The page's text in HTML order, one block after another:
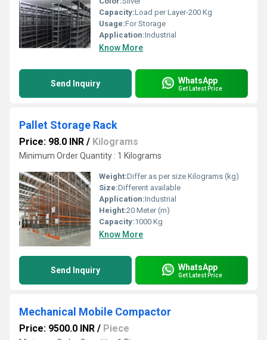
Capacity:Load per Layer-200 Kg
Usage:For Storage
Application:Industrial
Know More
Send Inquiry WhatsApp
Get Latest Price
Pallet Storage Rack
Price: 98.0 INR / Kilograms
Minimum Order Quantity : 1 Kilograms
Weight:Differ as per size Kilograms (kg)
Size:Different available
Application:Industrial
Height:20 Meter (m)
Capacity:1000 Kg
Know More
Send Inquiry WhatsApp
Get Latest Price
Mechanical Mobile Compactor
Price: 9500.0 INR / Piece